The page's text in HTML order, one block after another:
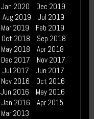
Jan 2020
Dec 2019
Aug 2019
Jul 2019
Mar 2019
Feb 2019
Oct 2018
Sep 2018
May 2018
Apr 2018
Dec 2017
Nov 2017
Jul 2017
Jun 2017
Nov 2016
Oct 2016
Jun 2016
May 2016
Jan 2016
Apr 2015
Mar 2013